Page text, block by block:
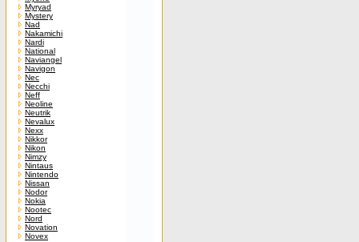
Myryad
Mystery
Nad
Nakamichi
Nardi
National
Naviangel
Navigon
Nec
Necchi
Neff
Neoline
Neutrik
Nevalux
Nexx
Nikkor
Nikon
Nimzy
Nintaus
Nintendo
Nissan
Nodor
Nokia
Nootec
Nord
Novation
Novex